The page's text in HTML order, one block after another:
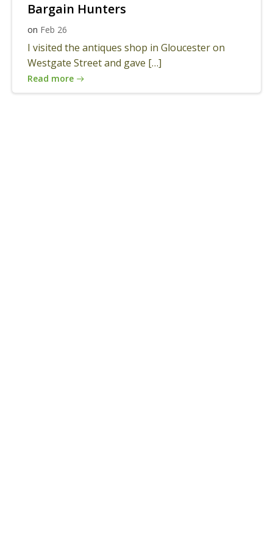
Bargain Hunters
on Feb 26
I visited the antiques shop in Gloucester on
Westgate Street and gave […]
Read more